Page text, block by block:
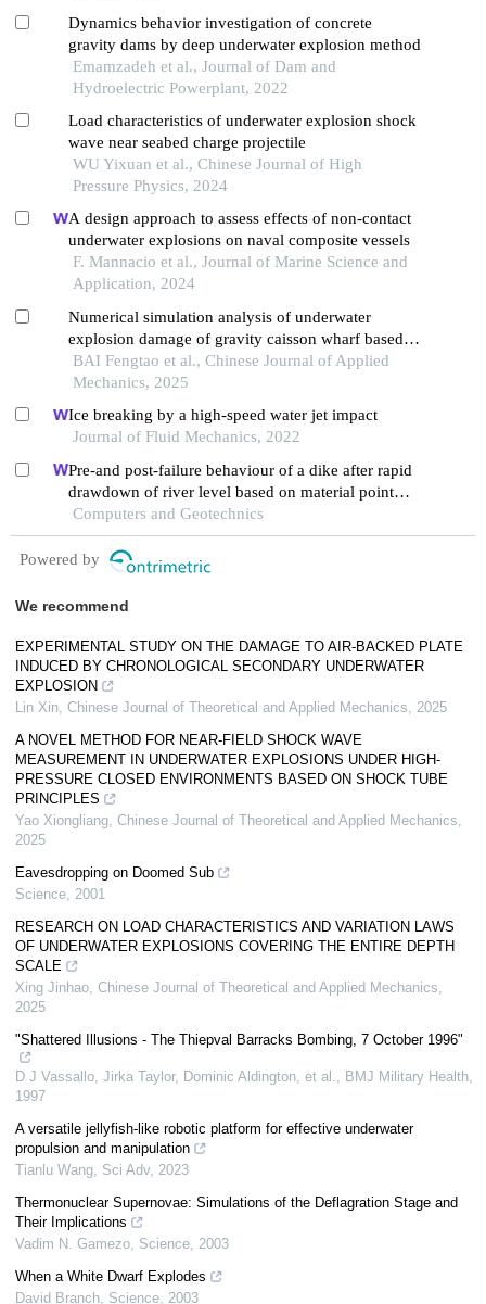
Dynamics behavior investigation of concrete
gravity dams by deep underwater explosion method
Emamzadeh et al., Journal of Dam and
Hydroelectric Powerplant, 2022
Load characteristics of underwater explosion shock
wave near seabed charge projectile
WU Yixuan et al., Chinese Journal of High
Pressure Physics, 2024
A design approach to assess effects of non-contact
underwater explosions on naval composite vessels
F. Mannacio et al., Journal of Marine Science and
Application, 2024
Numerical simulation analysis of underwater
explosion damage of gravity caisson wharf based
on a random stone model
BAI Fengtao et al., Chinese Journal of Applied
Mechanics, 2025
Ice breaking by a high-speed water jet impact
Journal of Fluid Mechanics, 2022
Pre-and post-failure behaviour of a dike after rapid
drawdown of river level based on material point
method.
Computers and Geotechnics
Powered by
We recommend
EXPERIMENTAL STUDY ON THE DAMAGE TO AIR-BACKED PLATE
INDUCED BY CHRONOLOGICAL SECONDARY UNDERWATER
EXPLOSION
Lin Xin, Chinese Journal of Theoretical and Applied Mechanics, 2025
A NOVEL METHOD FOR NEAR-FIELD SHOCK WAVE
MEASUREMENT IN UNDERWATER EXPLOSIONS UNDER HIGH-
PRESSURE CLOSED ENVIRONMENTS BASED ON SHOCK TUBE
PRINCIPLES
Yao Xiongliang, Chinese Journal of Theoretical and Applied Mechanics,
2025
Eavesdropping on Doomed Sub
Science, 2001
RESEARCH ON LOAD CHARACTERISTICS AND VARIATION LAWS
OF UNDERWATER EXPLOSIONS COVERING THE ENTIRE DEPTH
SCALE
Xing Jinhao, Chinese Journal of Theoretical and Applied Mechanics,
2025
"Shattered Illusions - The Thiepval Barracks Bombing, 7 October 1996"
D J Vassallo, Jirka Taylor, Dominic Aldington, et al., BMJ Military Health,
1997
A versatile jellyfish-like robotic platform for effective underwater
propulsion and manipulation
Tianlu Wang, Sci Adv, 2023
Thermonuclear Supernovae: Simulations of the Deflagration Stage and
Their Implications
Vadim N. Gamezo, Science, 2003
When a White Dwarf Explodes
David Branch, Science, 2003